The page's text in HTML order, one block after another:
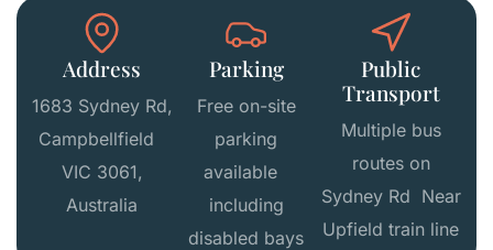
Address
1683 Sydney Rd,
Campbellfield
VIC 3061,
Australia
Parking
Free on-site
parking
available
including
disabled bays
Public
Transport
Multiple bus
routes on
Sydney Rd Near
Upfield train line